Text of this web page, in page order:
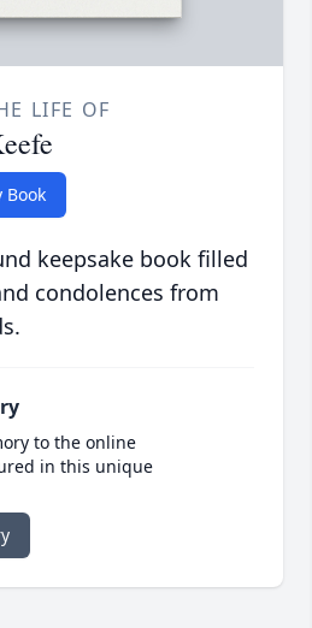
LIFE OF
Book
keepsake book filled
condolences from
to the online
in this unique